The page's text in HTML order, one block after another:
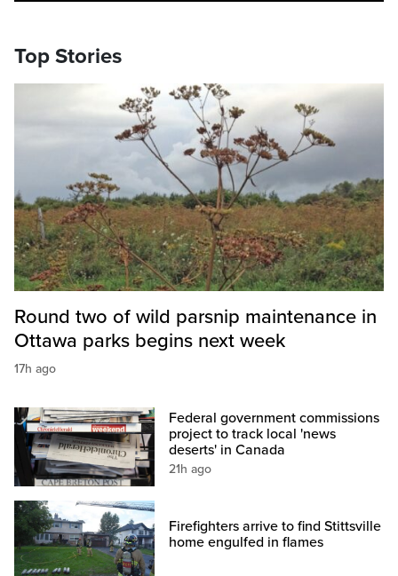
Top Stories
Round two of wild parsnip maintenance in
Ottawa parks begins next week
17h ago
Federal government commissions
project to track local 'news
deserts' in Canada
21h ago
Firefighters arrive to find Stittsville
home engulfed in flames